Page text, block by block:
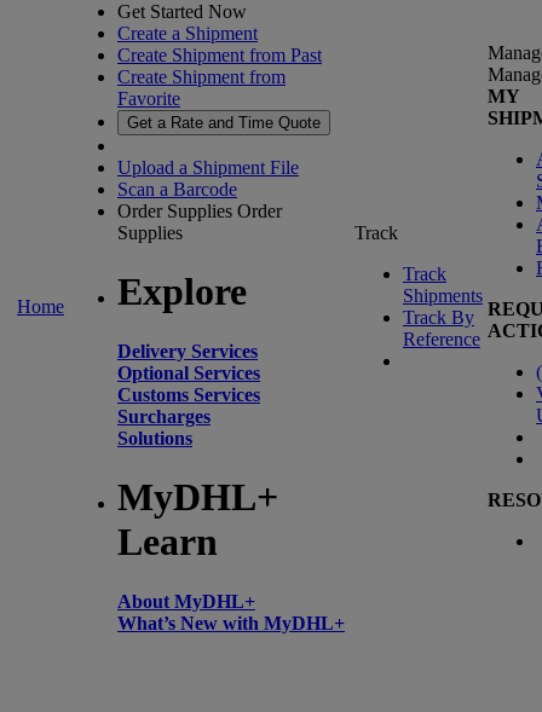
Home
Get Started Now
Create a Shipment
Create Shipment from Past
Create Shipment from
Favorite
Get a Rate and Time Quote
Upload a Shipment File
Scan a Barcode
Order Supplies Order
Supplies
Explore
Delivery Services
Optional Services
Customs Services
Surcharges
Solutions
MyDHL+
Learn
About MyDHL+
What’s New with MyDHL+
Track
Track
Shipments
Track By
Reference
MY
(